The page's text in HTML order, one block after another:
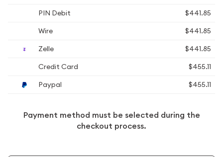
PIN Debit
$441.85
Wire
$441.85
Zelle
$441.85
Credit Card
$455.11
Paypal
$455.11
Payment method must be selected during the
checkout process.